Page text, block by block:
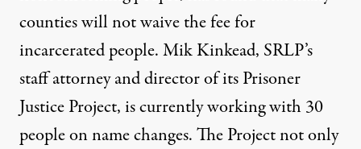
counties will not waive the fee for
incarcerated people. Mik Kinkead, SRLP’s
staff attorney and director of its Prisoner
Justice Project, is currently working with 30
people on name changes. The Project not only